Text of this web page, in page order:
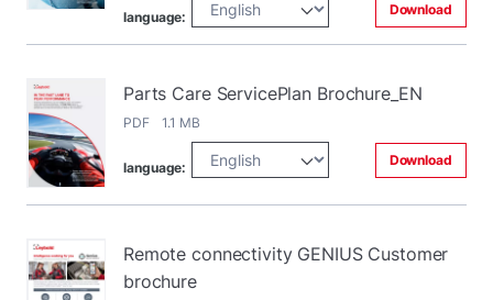
language: Download
Parts Care ServicePlan Brochure_EN
PDF 1.1 MB
language: Download
Remote connectivity GENIUS Customer
brochure